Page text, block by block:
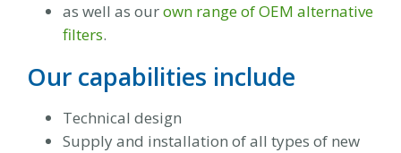
as well as ourown range of OEM alternative
filters.
Our capabilities include
Technical design
Supply and installation of all types of new